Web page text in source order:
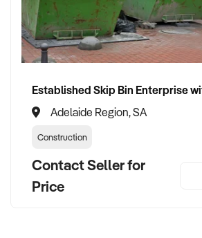
Adelaide Region, SA
Construction
Contact Seller for
Price